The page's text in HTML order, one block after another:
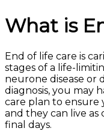
What is
End of life care is
stages of a life-
neurone disease or
diagnosis, you may
care plan to ensure
and they can live as
final days.